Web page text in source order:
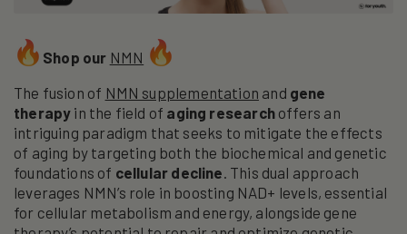
Shop our NMN
The fusion of NMN supplementation and gene
therapy in the field of aging research offers an
intriguing paradigm that seeks to mitigate the effects
of aging by targeting both the biochemical and genetic
foundations of cellular decline. This dual approach
leverages NMN’s role in boosting NAD+ levels, essential
for cellular metabolism and energy, alongside gene